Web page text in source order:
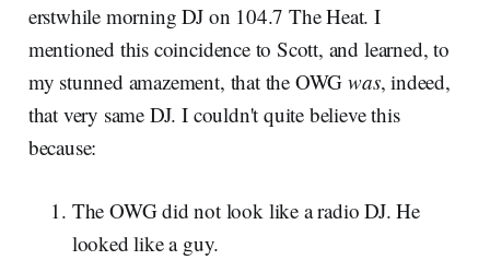
erstwhile morning DJ on 104.7 The Heat. I
mentioned this coincidence to Scott, and learned, to
my stunned amazement, that the OWGwas, indeed,
that very same DJ. I couldn't quite believe this
because:
The OWG did not look like a radio DJ. He
looked like a guy.